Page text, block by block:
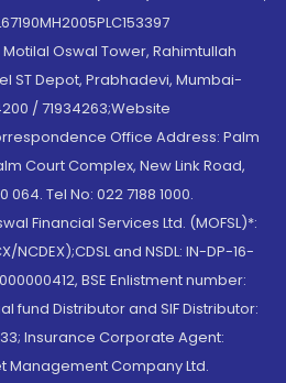
Oswal Tower, Rahimtullah
ST Depot, Prabhadevi, Mumbai-
/ 71934263;Website
Office Address: Palm
Court Complex, New Link Road,
Tel No: 022 7188 1000.
Financial Services Ltd. (MOFSL)*:
NCDEX);CDSL and NSDL: IN-DP-16-
BSE Enlistment number:
fund Distributor and SIF Distributor:
Insurance Corporate Agent:
Management Company Ltd.